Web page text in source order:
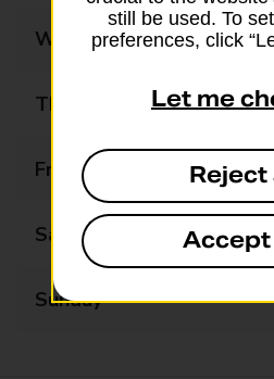
Wednesday
Thursday
Friday
Saturday
Sunday
still be used. To
preferences, click
Let me
Reject
Accept